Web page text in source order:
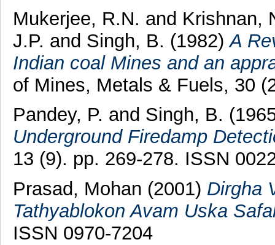
Mukerjee, R.N. and Krishnan,
J.P. and Singh, B. (1982)A
Indian coal Mines and an
of Mines, Metals & Fuels, 30
Pandey, P. and Singh, B.
Underground Firedamp
13 (9). pp. 269-278. ISSN
Prasad, Mohan (2001) Dirgha
Tathyablokon Avam Uska
ISSN 0970-7204